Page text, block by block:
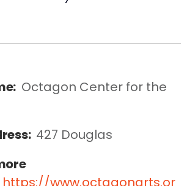
Octagon Center for the
427 Douglas
https://www.octagonarts.or